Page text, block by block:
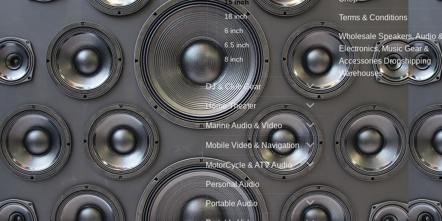
15 inch
18 inch
6 inch
6.5 inch
8 inch
DJ & Club Gear
Home Theater
Marine Audio & Video
Mobile Video & Navigation
MotorCycle & ATV Audio
Personal Audio
Portable Audio
Terms & Conditions
Wholesale Speakers, Audio
Electronics, Music Gear &
Accessories Dropshipping
Warehouses